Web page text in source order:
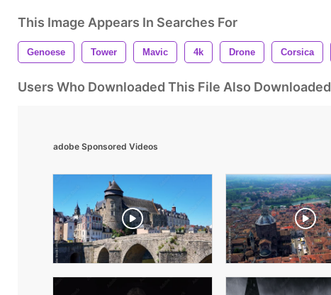
This Image Appears In Searches For
Genoese Tower Mavic 4k Drone Corsica
Users Who Downloaded This File Also Downloaded
adobe Sponsored Videos